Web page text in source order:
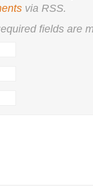
via RSS.
fields are